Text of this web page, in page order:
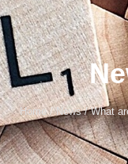
Home/News/ What